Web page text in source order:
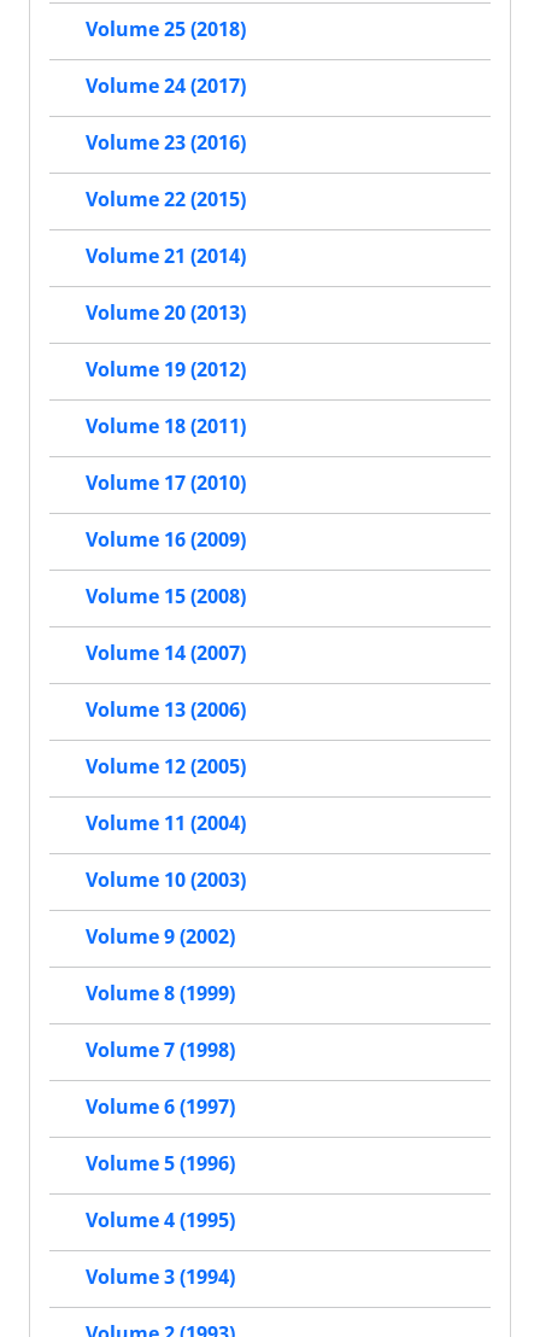
Volume 25 (2018)
Volume 24 (2017)
Volume 23 (2016)
Volume 22 (2015)
Volume 21 (2014)
Volume 20 (2013)
Volume 19 (2012)
Volume 18 (2011)
Volume 17 (2010)
Volume 16 (2009)
Volume 15 (2008)
Volume 14 (2007)
Volume 13 (2006)
Volume 12 (2005)
Volume 11 (2004)
Volume 10 (2003)
Volume 9 (2002)
Volume 8 (1999)
Volume 7 (1998)
Volume 6 (1997)
Volume 5 (1996)
Volume 4 (1995)
Volume 3 (1994)